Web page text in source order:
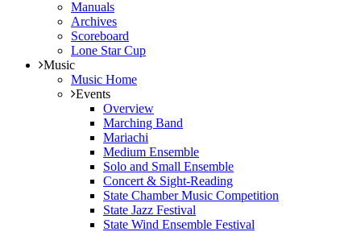
Manuals
Archives
Scoreboard
Lone Star Cup
Music
Music Home
Events
Overview
Marching Band
Mariachi
Medium Ensemble
Solo and Small Ensemble
Concert & Sight-Reading
State Chamber Music Competition
State Jazz Festival
State Wind Ensemble Festival